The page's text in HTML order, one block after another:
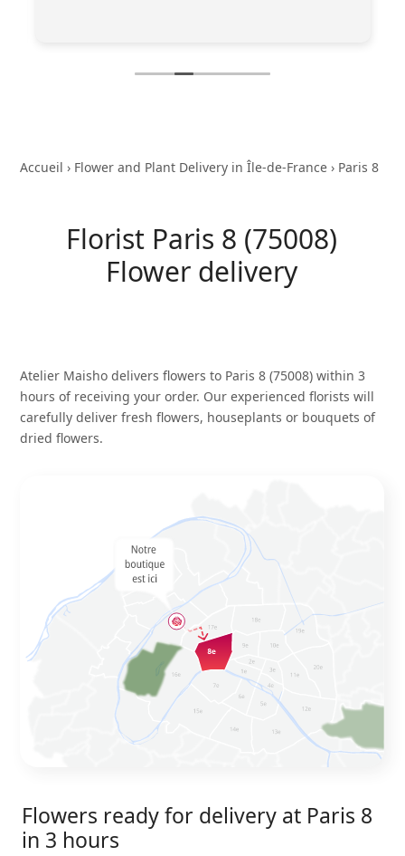
Accueil › Flower and Plant Delivery in Île-de-France › Paris 8
Florist Paris 8 (75008)
Flower delivery
Atelier Maisho delivers flowers to Paris 8 (75008) within 3
hours of receiving your order. Our experienced florists will
carefully deliver fresh flowers, houseplants or bouquets of
dried flowers.
Flowers ready for delivery at Paris 8
in 3 hours